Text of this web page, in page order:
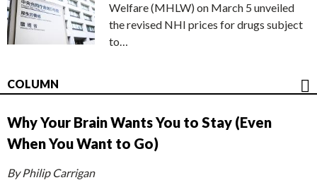
Welfare (MHLW) on March 5 unveiled
the revised NHI prices for drugs subject
to…
COLUMN
Why Your Brain Wants You to Stay (Even
When You Want to Go)
By Philip Carrigan